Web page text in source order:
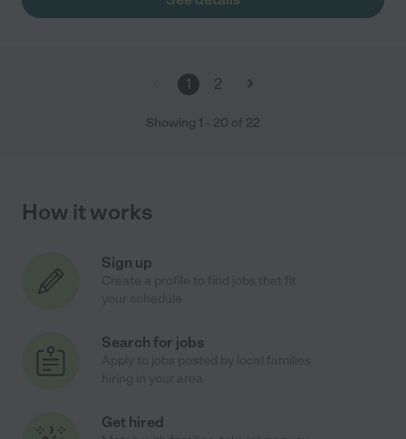
1 2
Showing 1 - 20 of 22
How it works
Sign up
Search for jobs
Get hired